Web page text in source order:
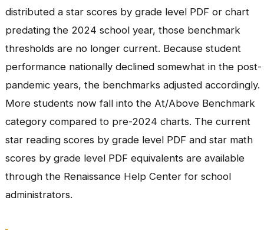
distributed a star scores by grade level PDF or chart
predating the 2024 school year, those benchmark
thresholds are no longer current. Because student
performance nationally declined somewhat in the post-
pandemic years, the benchmarks adjusted accordingly.
More students now fall into the At/Above Benchmark
category compared to pre-2024 charts. The current
star reading scores by grade level PDF and star math
scores by grade level PDF equivalents are available
through the Renaissance Help Center for school
administrators.